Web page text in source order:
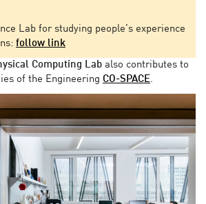
Lab for studying people’s experience
follow link
Computing Lab also contributes to
of the Engineering CO-SPACE.